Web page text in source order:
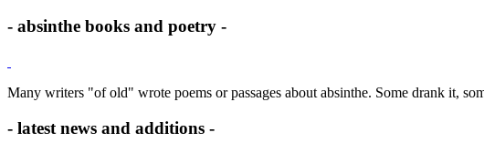
- absinthe books and poetry -
Many writers "of old" wrote poems or passages about absinthe. Some drank it,
- latest news and additions -